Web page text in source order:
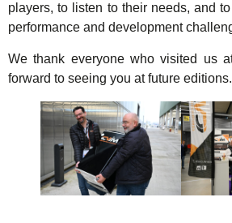
players, to listen to their needs, and
performance and development
We thank everyone who visited us
forward to seeing you at future editions.